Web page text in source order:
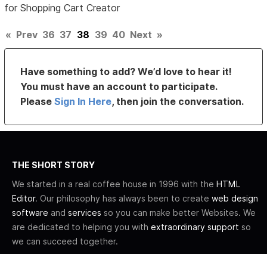
for Shopping Cart Creator
« Prev 36 37 38 39 40 Next »
Have something to add? We’d love to hear it!
You must have an account to participate.
PleaseSign In Here, then join the conversation.
THE SHORT STORY
We started in a real coffee house in 1996 with the HTML
Editor. Our philosophy has always been to create web design
software and services so you can make better Websites. We
are dedicated to helping you with extraordinary support so
we can succeed together.